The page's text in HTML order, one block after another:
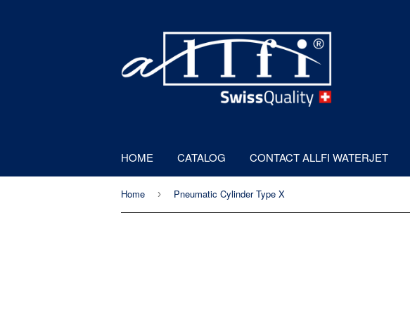
HOME CATALOG CONTACT ALLFI WATERJET
Home › Pneumatic Cylinder Type X